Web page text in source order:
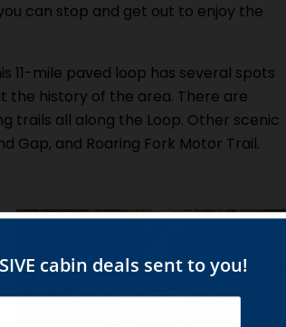
can stop and get out to enjoy the
11-mile paved loop has several spots
the history of the area. There are
trails all along the Loop. Other scenic
Gap, and Roaring Fork Motor Trail.